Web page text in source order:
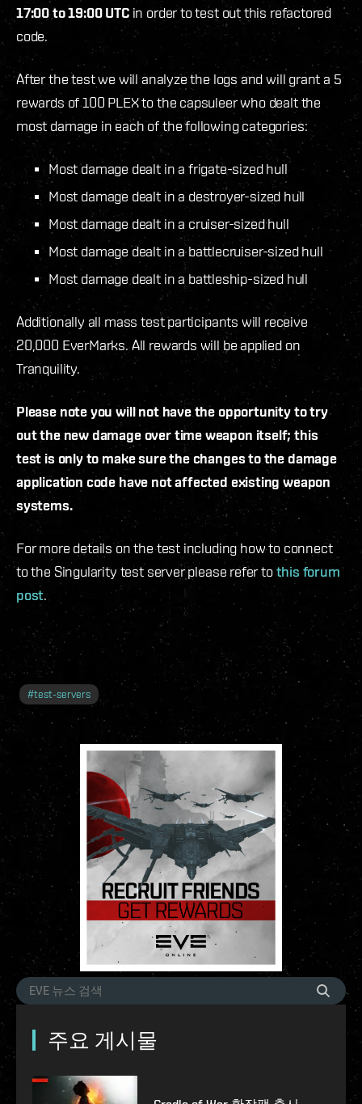
17:00 to 19:00 UTCin order to test out this refactored
code.
After the test we will analyze the logs and will grant a 5
rewards of 100 PLEX to the capsuleer who dealt the
most damage in each of the following categories:
Most damage dealt in a frigate-sized hull
Most damage dealt in a destroyer-sized hull
Most damage dealt in a cruiser-sized hull
Most damage dealt in a battlecruiser-sized hull
Most damage dealt in a battleship-sized hull
Additionally all mass test participants will receive
20,000 EverMarks. All rewards will be applied on
Tranquility.
Please note you will not have the opportunity to try
out the new damage over time weapon itself; this
test is only to make sure the changes to the damage
application code have not affected existing weapon
systems.
For more details on the test including how to connect
to the Singularity test server please refer tothis forum
post.
#test-servers
주요 게시물